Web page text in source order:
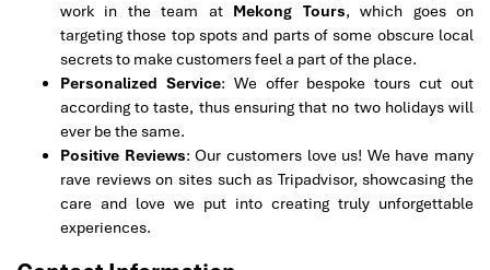
work in the team atMekong Tours, which goes on
targeting those top spots and parts of some obscure local
secrets to make customers feel a part of the place.
Personalized Service: We offer bespoke tours cut out
according to taste, thus ensuring that no two holidays will
ever be the same.
Positive Reviews: Our customers love us! We have many
rave reviews on sites such as Tripadvisor, showcasing the
care and love we put into creating truly unforgettable
experiences.